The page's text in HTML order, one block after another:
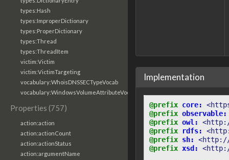
types:Hash
types:ImproperDictionary
types:ProperDictionary
types:Thread
types:ThreadItem
victim:Victim
victim:VictimTargeting
vocabulary:WhoisDNSSECTypeVocab
vocabulary:WindowsVolumeAttributeVocab
Properties (757)
action:action
action:actionCount
action:actionStatus
action:argumentName
Implementation
@prefix core:
@prefix observable:
@prefix owl:
@prefix
rdfs:
@prefix sh:
<http://
@prefix xsd: <http://